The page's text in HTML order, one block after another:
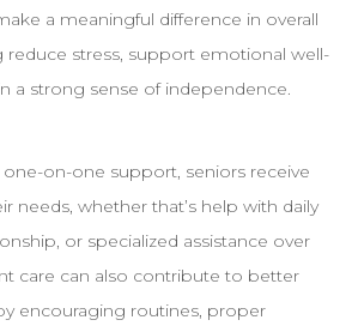
a meaningful difference in overall
reduce stress, support emotional well-
a strong sense of independence.
on-one support, seniors receive
needs, whether that’s help with daily
or specialized assistance over
care can also contribute to better
encouraging routines, proper